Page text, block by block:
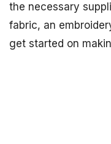
the necessary
fabric, an
get started on